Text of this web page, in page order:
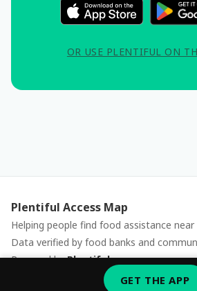
OR USE PLENTIFUL ON
Plentiful Access Map
Helping people find food assistance
Data verified by food banks and
Powered byPlentiful
GET THE APP